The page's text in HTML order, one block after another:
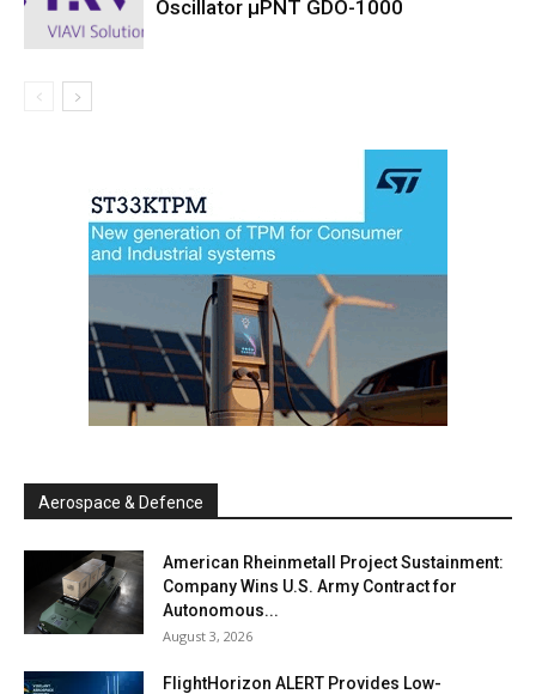
Oscillator µPNT GDO-1000
Aerospace & Defence
American Rheinmetall Project Sustainment:
Company Wins U.S. Army Contract for
Autonomous...
August 3, 2026
FlightHorizon ALERT Provides Low-